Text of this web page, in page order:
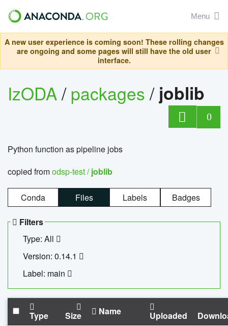
Menu
A new user experience is coming soon! These rolling changes
are ongoing and some pages will still have the old user
interface.
IzODA/packages/ joblib
0
Python function as pipeline jobs
copied fromodsp-test /joblib
Conda Files Labels Badges
Filters
Type: All
Version: 0.14.1
Label: main
Type Size Name Uploaded